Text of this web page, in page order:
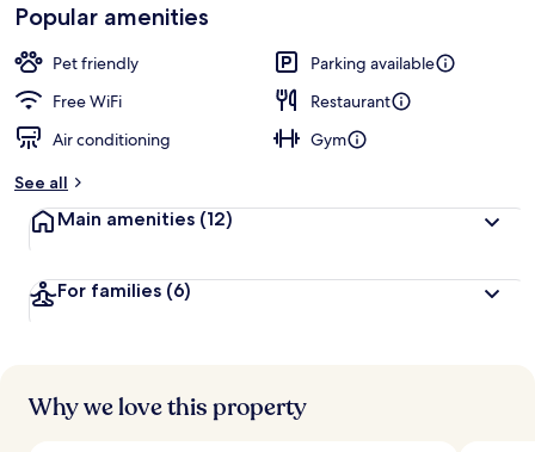
Popular amenities
Pet friendly
Parking available
Free WiFi
Restaurant
Air conditioning
Gym
See all
Main amenities (12)
For families (6)
Why we love this property